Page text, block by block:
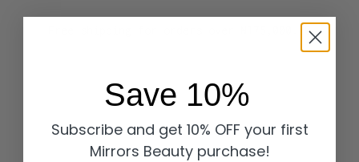
₦175,000.00
Save 10%
Subscribe and get 10% OFF your first
Mirrors Beauty purchase!